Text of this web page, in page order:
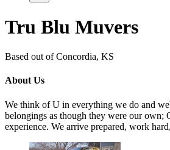
Tru Blu Muvers
Based out of Concordia, KS
About Us
We think of U in everything we do and
belongings as though they were our own;
experience. We arrive prepared, work